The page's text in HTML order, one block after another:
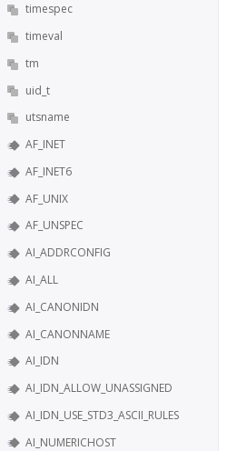
timespec
timeval
tm
uid_t
utsname
AF_INET
AF_INET6
AF_UNIX
AF_UNSPEC
AI_ADDRCONFIG
AI_ALL
AI_CANONIDN
AI_CANONNAME
AI_IDN
AI_IDN_ALLOW_UNASSIGNED
AI_IDN_USE_STD3_ASCII_RULES
AI_NUMERICHOST